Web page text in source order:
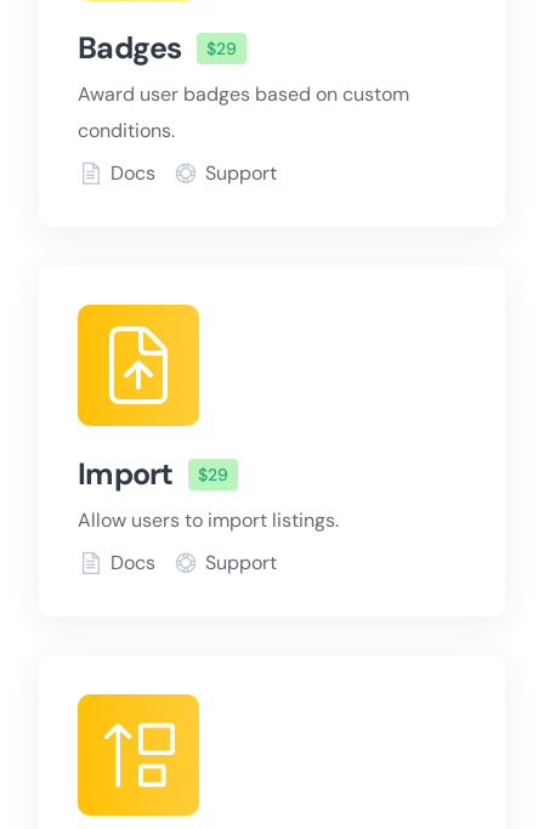
Badges $29
Award user badges based on custom
conditions.
Docs
Support
Import $29
Allow users to import listings.
Docs
Support